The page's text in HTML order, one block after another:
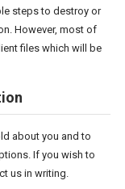
steps to destroy or
However, most of
files which will be
about you and to
If you wish to
us in writing.